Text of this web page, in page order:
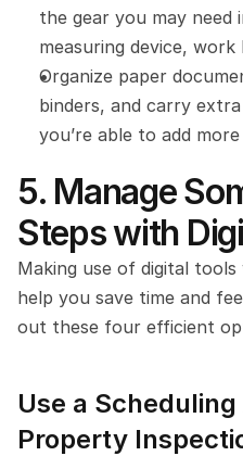
the gear you may need
measuring device,
Organize paper
binders, and carry
you’re able to add
5. Manage
Steps with
Making use of digital
help you save time and
out these four efficient
Use a
Property